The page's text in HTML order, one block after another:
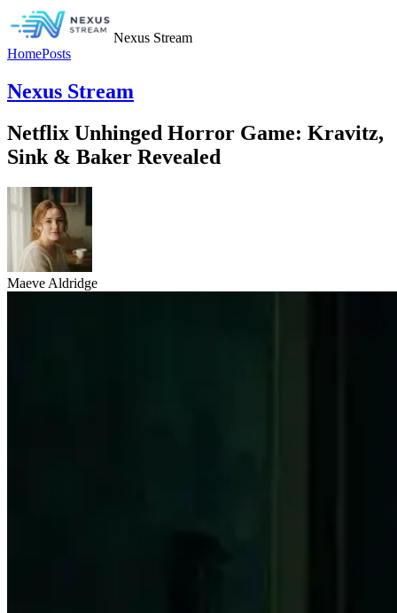
Nexus Stream
HomePosts
Nexus Stream
Netflix Unhinged Horror Game: Kravitz,
Sink & Baker Revealed
Maeve Aldridge